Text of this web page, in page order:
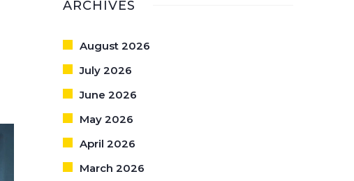
ARCHIVES
August 2026
July 2026
June 2026
May 2026
April 2026
March 2026